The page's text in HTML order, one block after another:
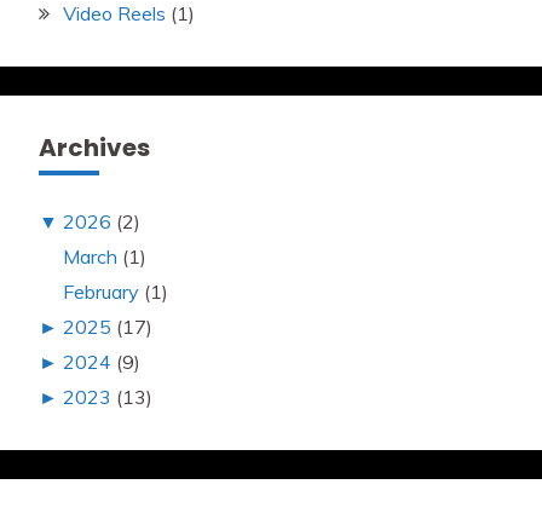
Video Reels (1)
Archives
▼ 2026 (2)
March (1)
February (1)
► 2025 (17)
► 2024 (9)
► 2023 (13)